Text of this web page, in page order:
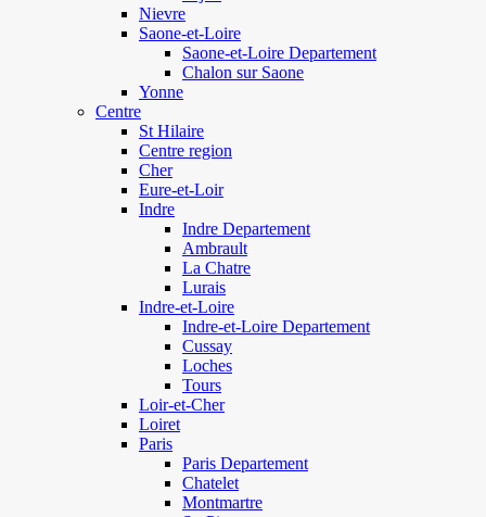
Nievre
Saone-et-Loire
Saone-et-Loire Departement
Chalon sur Saone
Yonne
Centre
St Hilaire
Centre region
Cher
Eure-et-Loir
Indre
Indre Departement
Ambrault
La Chatre
Lurais
Indre-et-Loire
Indre-et-Loire Departement
Cussay
Loches
Tours
Loir-et-Cher
Loiret
Paris
Paris Departement
Chatelet
Montmartre